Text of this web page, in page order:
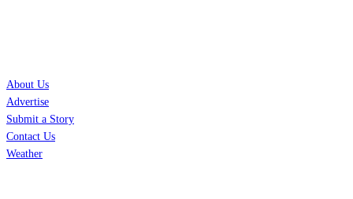
About Us
Advertise
Submit a Story
Contact Us
Weather